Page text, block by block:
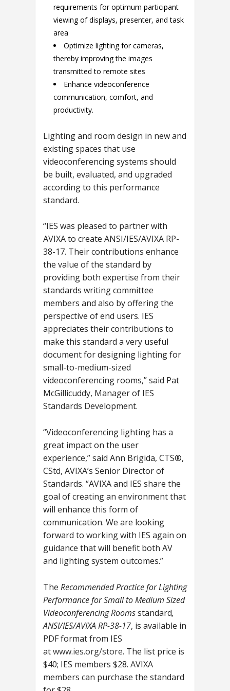
requirements for optimum participant
viewing of displays, presenter, and task
area
Optimize lighting for cameras,
thereby improving the images
transmitted to remote sites
Enhance videoconference
communication, comfort, and
productivity.
Lighting and room design in new and
existing spaces that use
videoconferencing systems should
be built, evaluated, and upgraded
according to this performance
standard.
“IES was pleased to partner with
AVIXA to create ANSI/IES/AVIXA RP-
38-17. Their contributions enhance
the value of the standard by
providing both expertise from their
standards writing committee
members and also by offering the
perspective of end users. IES
appreciates their contributions to
make this standard a very useful
document for designing lighting for
small-to-medium-sized
videoconferencing rooms,” said Pat
McGillicuddy, Manager of IES
Standards Development.
“Videoconferencing lighting has a
great impact on the user
experience,” said Ann Brigida, CTS®,
CStd, AVIXA’s Senior Director of
Standards. “AVIXA and IES share the
goal of creating an environment that
will enhance this form of
communication. We are looking
forward to working with IES again on
guidance that will benefit both AV
and lighting system outcomes.”
The Recommended Practice for Lighting
Performance for Small to Medium Sized
Videoconferencing Roomsstandard,
ANSI/IES/AVIXA RP-38-17, is available in
PDF format from IES
atwww.ies.org/store. The list price is
$40; IES members $28. AVIXA
members can purchase the standard